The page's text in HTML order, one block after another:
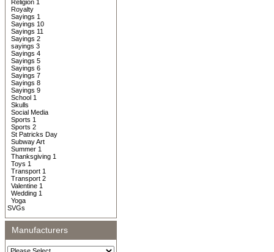
Religion 1
Royalty
Sayings 1
Sayings 10
Sayings 11
Sayings 2
sayings 3
Sayings 4
Sayings 5
Sayings 6
Sayings 7
Sayings 8
Sayings 9
School 1
Skulls
Social Media
Sports 1
Sports 2
St Patricks Day
Subway Art
Summer 1
Thanksgiving 1
Toys 1
Transport 1
Transport 2
Valentine 1
Wedding 1
Yoga
SVGs
Manufacturers